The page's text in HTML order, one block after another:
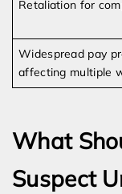
Retaliation for
Widespread pay
affecting multiple
What
Suspect